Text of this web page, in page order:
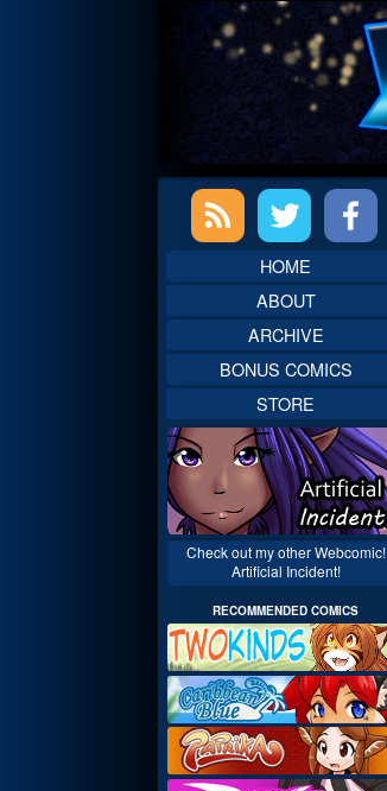
Primary
SidebarHOME
ABOUT
ARCHIVE
BONUS COMICS
STORE
Check out my other Webcomic!
Artificial Incident!
RECOMMENDED COMICS